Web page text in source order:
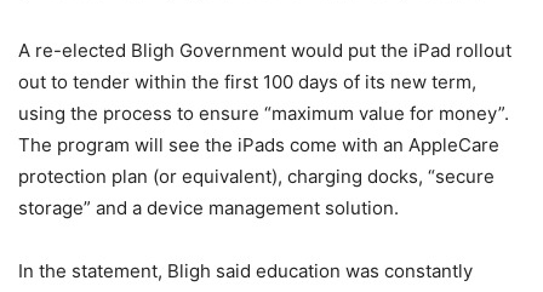
A re-elected Bligh Government would put the iPad rollout
out to tender within the first 100 days of its new term,
using the process to ensure “maximum value for money”.
The program will see the iPads come with an AppleCare
protection plan (or equivalent), charging docks, “secure
storage” and a device management solution.
In the statement, Bligh said education was constantly